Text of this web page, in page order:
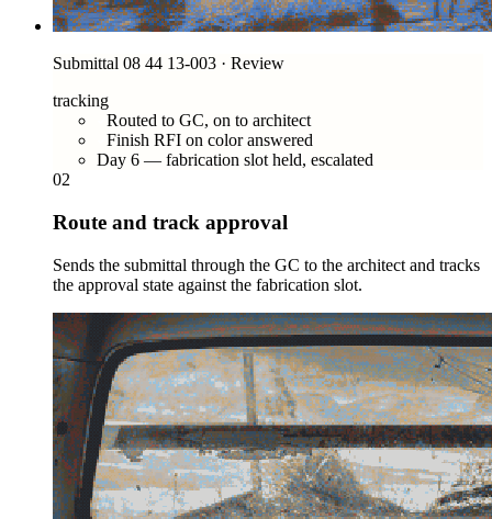
Submittal 08 44 13-003 · Review
tracking
Routed to GC, on to architect
Finish RFI on color answered
Day 6 — fabrication slot held, escalated
02
Route and track approval
Sends the submittal through the GC to the architect and tracks
the approval state against the fabrication slot.